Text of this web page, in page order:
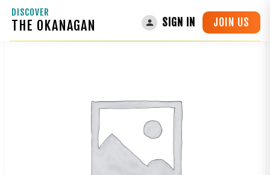
DISCOVER
THE OKANAGAN SIGN IN JOIN US